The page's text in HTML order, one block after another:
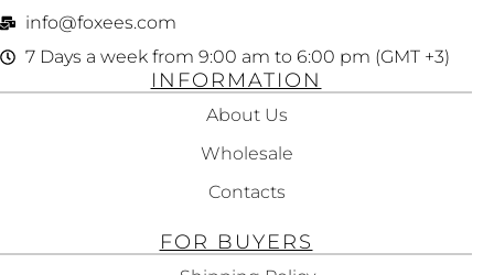
info@foxees.com
7 Days a week from 9:00 am to 6:00 pm (GMT +3)
INFORMATION
About Us
Wholesale
Contacts
FOR BUYERS